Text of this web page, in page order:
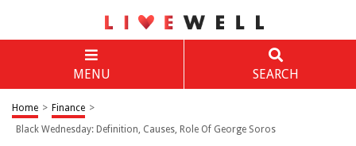
MENU SEARCH
Home > Finance >
Black Wednesday: Definition, Causes, Role Of George Soros